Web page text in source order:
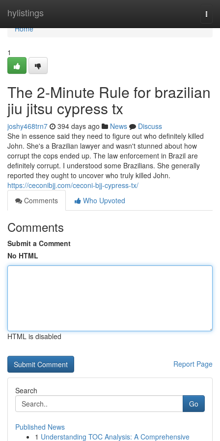
hylistings
Home
Home
1
The 2-Minute Rule for brazilian
jiu jitsu cypress tx
joshy468trn7 394 days ago News
Discuss
She in essence said they need to figure out who definitely killed
John. She's a Brazilian lawyer and wasn't stunned about how
corrupt the cops ended up. The law enforcement in Brazil are
definitely corrupt. I understood some Brazilians. She generally
reported they ought to uncover who truly killed John.
https://ceconibjj.com/ceconi-bjj-cypress-tx/
Comments
Who Upvoted
Comments
Submit a Comment
No HTML
HTML is disabled
Report Page
Search
Go
Published News
1 Understanding TOC Analysis: A Comprehensive